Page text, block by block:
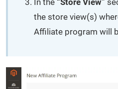
the store view(s)
Affiliate program will